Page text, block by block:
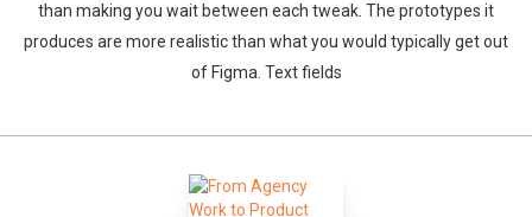
than making you wait between each tweak. The prototypes it
produces are more realistic than what you would typically get out
of Figma. Text fields